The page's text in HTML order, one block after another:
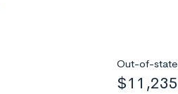
Out-of-state
$11,235